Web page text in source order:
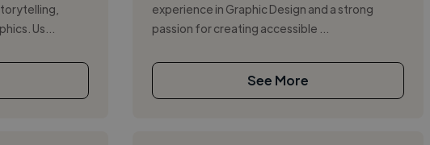
Us...
experience in Graphic Design and a strong
passion for creating accessible ...
See More